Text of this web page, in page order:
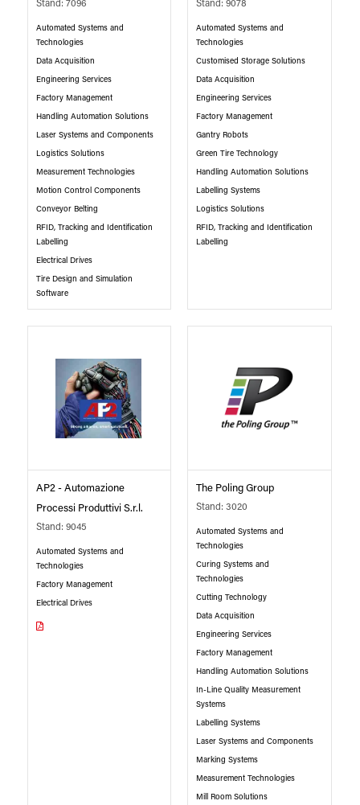
Stand: 7096
Automated Systems and
Technologies
Data Acquisition
Engineering Services
Factory Management
Handling Automation Solutions
Laser Systems and Components
Logistics Solutions
Measurement Technologies
Motion Control Components
Conveyor Belting
RFID, Tracking and Identification
Labelling
Electrical Drives
Tire Design and Simulation
Software
Stand: 9078
Automated Systems and
Technologies
Customised Storage Solutions
Data Acquisition
Engineering Services
Factory Management
Gantry Robots
Green Tire Technology
Handling Automation Solutions
Labelling Systems
Logistics Solutions
RFID, Tracking and Identification
Labelling
AP2 - Automazione
Processi Produttivi S.r.l.
Stand: 9045
Automated Systems and
Technologies
Factory Management
Electrical Drives
The Poling Group
Stand: 3020
Automated Systems and
Technologies
Curing Systems and
Technologies
Cutting Technology
Data Acquisition
Engineering Services
Factory Management
Handling Automation Solutions
In-Line Quality Measurement
Systems
Labelling Systems
Laser Systems and Components
Marking Systems
Measurement Technologies
Mill Room Solutions